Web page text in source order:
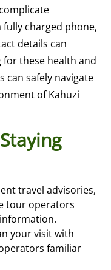
fully charged phone,
details can
for these health and
can safely navigate
of Kahuzi
travel advisories,
tour operators
your visit with
familiar